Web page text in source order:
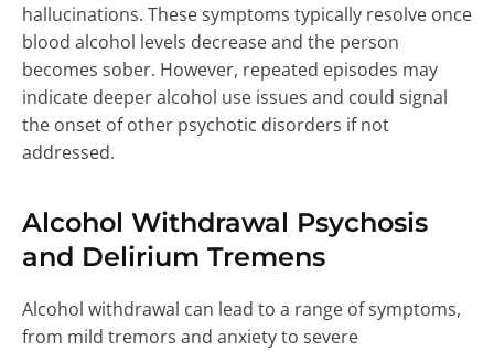
hallucinations. These symptoms typically resolve once
blood alcohol levels decrease and the person
becomes sober. However, repeated episodes may
indicate deeper alcohol use issues and could signal
the onset of other psychotic disorders if not
addressed.
Alcohol Withdrawal Psychosis
and Delirium Tremens
Alcohol withdrawal can lead to a range of symptoms,
from mild tremors and anxiety to severe